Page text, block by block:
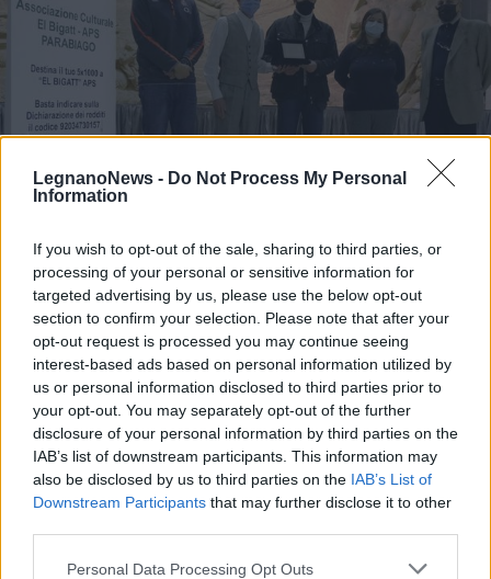
LegnanoNews - Do Not Process My Personal
Information
If you wish to opt-out of the sale, sharing to third parties, or
processing of your personal or sensitive information for
targeted advertising by us, please use the below opt-out
section to confirm your selection. Please note that after your
opt-out request is processed you may continue seeing
interest-based ads based on personal information utilized by
us or personal information disclosed to third parties prior to
your opt-out. You may separately opt-out of the further
disclosure of your personal information by third parties on the
IAB’s list of downstream participants. This information may
also be disclosed by us to third parties on the IAB’s List of
Downstream Participants that may further disclose it to other
Personal Data Processing Opt Outs
PARABIAGO
Parabiago, venti computer donati
ad associazioni e famiglie in
difficoltà